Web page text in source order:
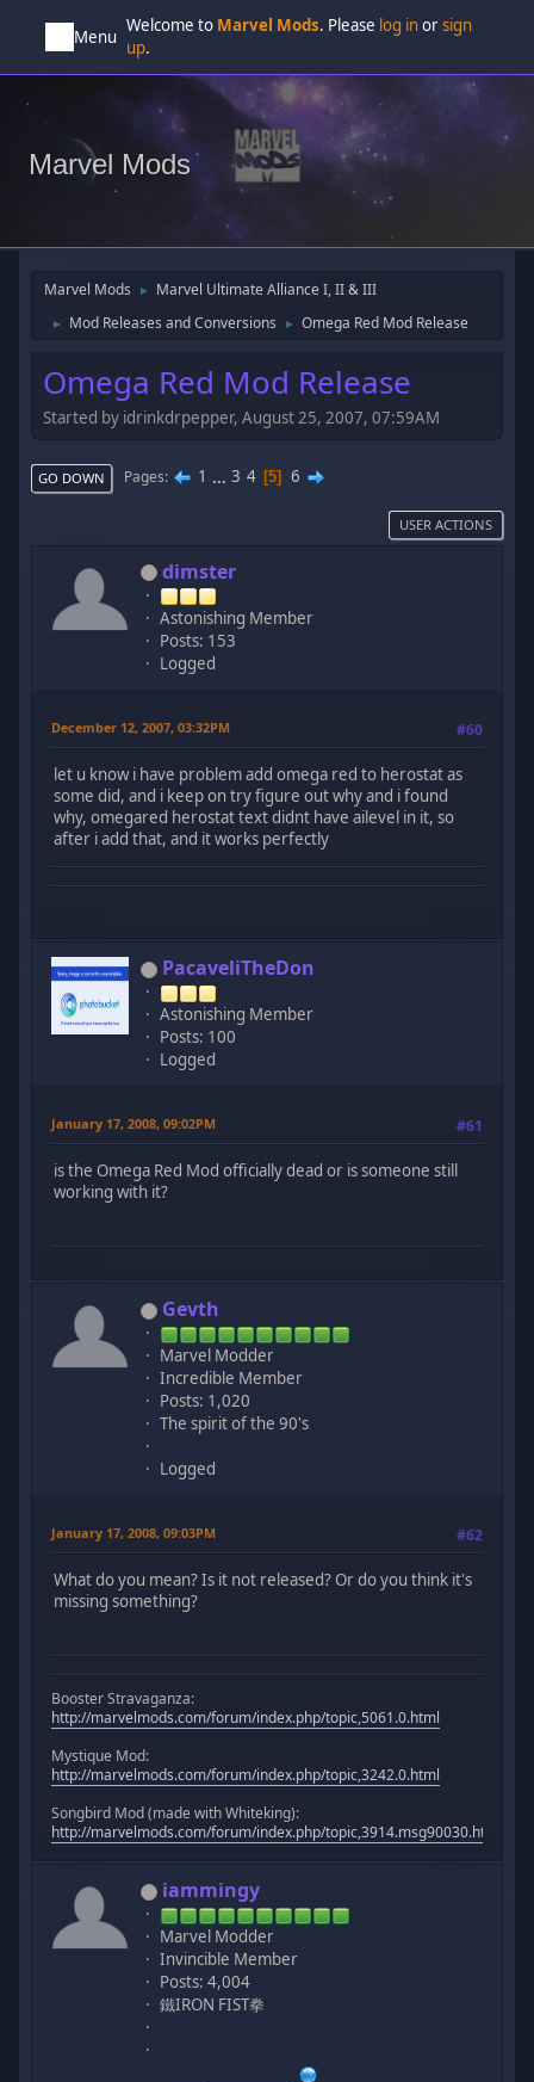
Menu
Welcome to Marvel Mods. Please log inorsign
up.
Marvel Mods
Marvel Mods ► Marvel Ultimate Alliance I, II & III
► Mod Releases and Conversions ► Omega Red Mod Release
Omega Red Mod Release
Started by idrinkdrpepper, August 25, 2007, 07:59AM
GO DOWN Pages 1 ... 3 4 5 6
USER ACTIONS
dimster
Astonishing Member
Posts: 153
Logged
December 12, 2007, 03:32PM #60
let u know i have problem add omega red to herostat as
some did, and i keep on try figure out why and i found
why, omegared herostat text didnt have ailevel in it, so
after i add that, and it works perfectly
PacaveliTheDon
Astonishing Member
Posts: 100
Logged
January 17, 2008, 09:02PM #61
is the Omega Red Mod officially dead or is someone still
working with it?
Gevth
Marvel Modder
Incredible Member
Posts: 1,020
The spirit of the 90's
Logged
January 17, 2008, 09:03PM #62
What do you mean? Is it not released? Or do you think it's
missing something?
Booster Stravaganza:
http://marvelmods.com/forum/index.php/topic,5061.0.html
Mystique Mod:
http://marvelmods.com/forum/index.php/topic,3242.0.html
Songbird Mod (made with Whiteking):
http://marvelmods.com/forum/index.php/
iammingy
Marvel Modder
Invincible Member
Posts: 4,004
鐵IRON FIST拳